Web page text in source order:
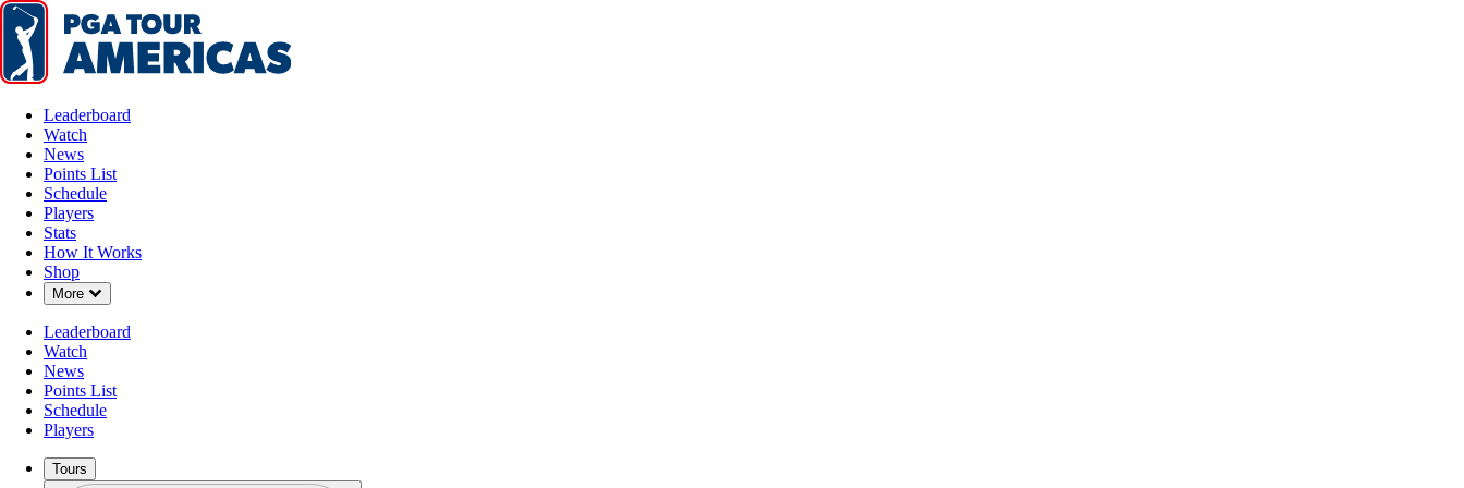
Leaderboard
Watch
News
Points List
Schedule
Players
Stats
How It Works
Shop
More Down Chevron
Leaderboard
Watch
News
Points List
Schedule
Players
Tours